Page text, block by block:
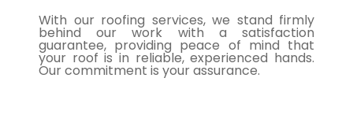
With our roofing services, we stand firmly
behind our work with a satisfaction
guarantee, providing peace of mind that
your roof is in reliable, experienced hands.
Our commitment is your assurance.